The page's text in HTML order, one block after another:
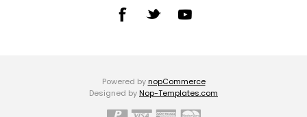
Powered by nopCommerce
Designed by Nop-Templates.com